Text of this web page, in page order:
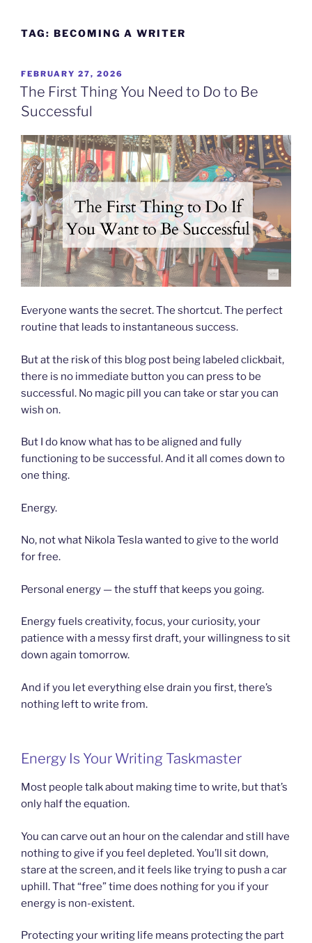
content
TAG: BECOMING A WRITER
POSTED
ON
FEBRUARY 27, 2026
The First Thing You Need to Do to Be
Successful
Everyone wants the secret. The shortcut. The perfect
routine that leads to instantaneous success.
But at the risk of this blog post being labeled clickbait,
there is no immediate button you can press to be
successful. No magic pill you can take or star you can
wish on.
But I do know what has to be aligned and fully
functioning to be successful. And it all comes down to
one thing.
Energy.
No, not what Nikola Tesla wanted to give to the world
for free.
Personal energy — the stuff that keeps you going.
Energy fuels creativity, focus, your curiosity, your
patience with a messy first draft, your willingness to sit
down again tomorrow.
And if you let everything else drain you first, there’s
nothing left to write from.
Energy Is Your Writing Taskmaster
Most people talk about making time to write, but that’s
only half the equation.
You can carve out an hour on the calendar and still have
nothing to give if you feel depleted. You’ll sit down,
stare at the screen, and it feels like trying to push a car
uphill. That “free” time does nothing for you if your
energy is non-existent.
Protecting your writing life means protecting the part